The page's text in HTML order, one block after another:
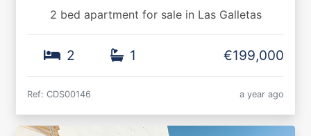
2 bed apartment for sale in Las Galletas
2 1 €199,000
Ref: CDS00146 a year ago